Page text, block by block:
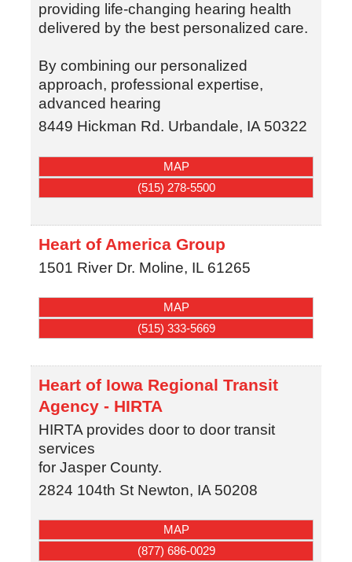
providing life-changing hearing health
delivered by the best personalized care.
By combining our personalized
approach, professional expertise,
advanced hearing
8449 Hickman Rd. Urbandale, IA 50322
MAP
(515) 278-5500
Heart of America Group
1501 River Dr. Moline, IL 61265
MAP
(515) 333-5669
Heart of Iowa Regional Transit
Agency - HIRTA
HIRTA provides door to door transit
services
for Jasper County.
2824 104th St Newton, IA 50208
MAP
(877) 686-0029